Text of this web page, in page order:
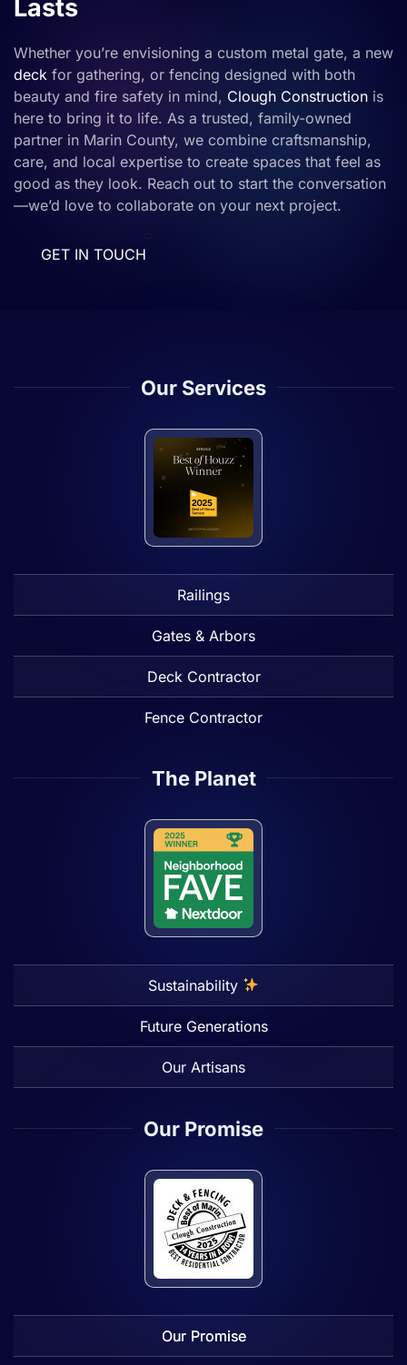
Lasts
Whether you’re envisioning a custom metal gate, a new
deck for gathering, or fencing designed with both
beauty and fire safety in mind, Clough Construction is
here to bring it to life. As a trusted, family-owned
partner in Marin County, we combine craftsmanship,
care, and local expertise to create spaces that feel as
good as they look. Reach out to start the conversation
—we’d love to collaborate on your next project.
GET IN TOUCH
Our Services
Railings
Gates & Arbors
Deck Contractor
Fence Contractor
The Planet
Sustainability
Future Generations
Our Artisans
Our Promise
Our Promise